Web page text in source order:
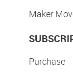
Maker
Purchase